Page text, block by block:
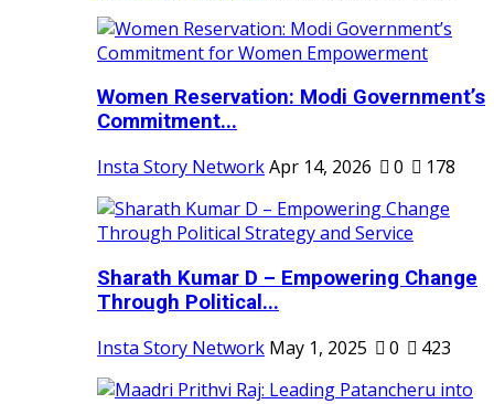
Women Reservation: Modi Government’s
Commitment...
Insta Story NetworkApr 14, 2026 0 178
Sharath Kumar D – Empowering Change
Through Political...
Insta Story Network May 1, 2025 0 423